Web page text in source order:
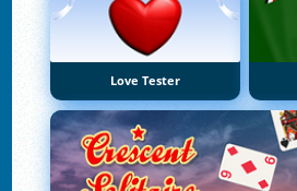
Love Tester